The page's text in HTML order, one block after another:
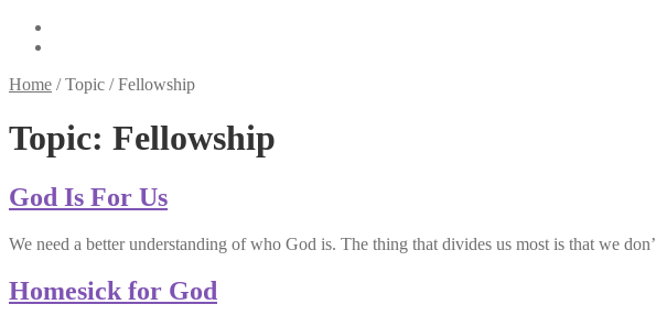
Home /Topic /Fellowship
Topic: Fellowship
God Is For Us
We need a better understanding of who God is. The thing that divides us most is that we
Homesick for God